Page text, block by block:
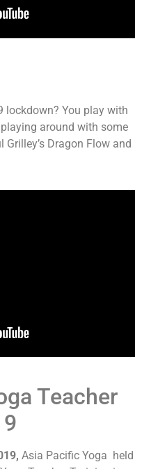
lockdown? You play with
around with some
Dragon Flow and
Teacher
Asia Pacific Yoga held